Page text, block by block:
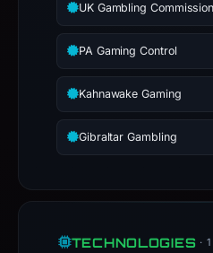
UK Gambling Commission
PA Gaming Control
Kahnawake Gaming
Gibraltar Gambling
TECHNOLOGIES ·